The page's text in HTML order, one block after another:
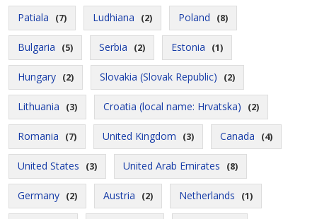
Patiala (7) Ludhiana (2) Poland (8)
Bulgaria (5) Serbia (2) Estonia (1)
Hungary (2) Slovakia (Slovak Republic) (2)
Lithuania (3) Croatia (local name: Hrvatska) (2)
Romania (7) United Kingdom (3) Canada (4)
United States (3) United Arab Emirates (8)
Germany (2) Austria (2) Netherlands (1)